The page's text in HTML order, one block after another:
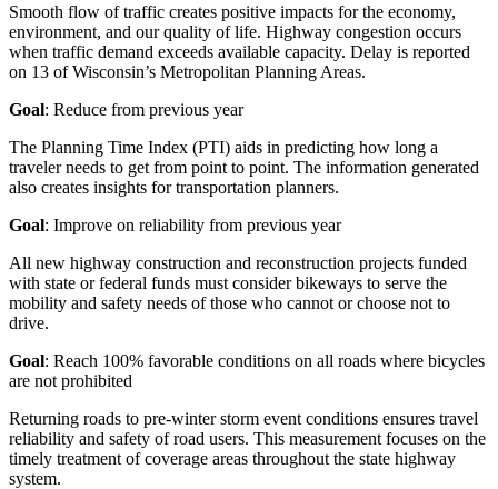
Smooth flow of traffic creates positive impacts for the economy,
environment, and our quality of life. Highway congestion occurs
when traffic demand exceeds available capacity. Delay is reported
on 13 of Wisconsin’s Metropolitan Planning Areas.
Goal: Reduce from previous year
The Planning Time Index (PTI) aids in predicting how long a
traveler needs to get from point to point. The information generated
also creates insights for transportation planners.
Goal: Improve on reliability from previous year
All new highway construction and reconstruction projects funded
with state or federal funds must consider bikeways to serve the
mobility and safety needs of those who cannot or choose not to
drive.
Goal: Reach 100% favorable conditions on all roads where bicycles
are not prohibited
Returning roads to pre-winter storm event conditions ensures travel
reliability and safety of road users. This measurement focuses on the
timely treatment of coverage areas throughout the state highway
system.